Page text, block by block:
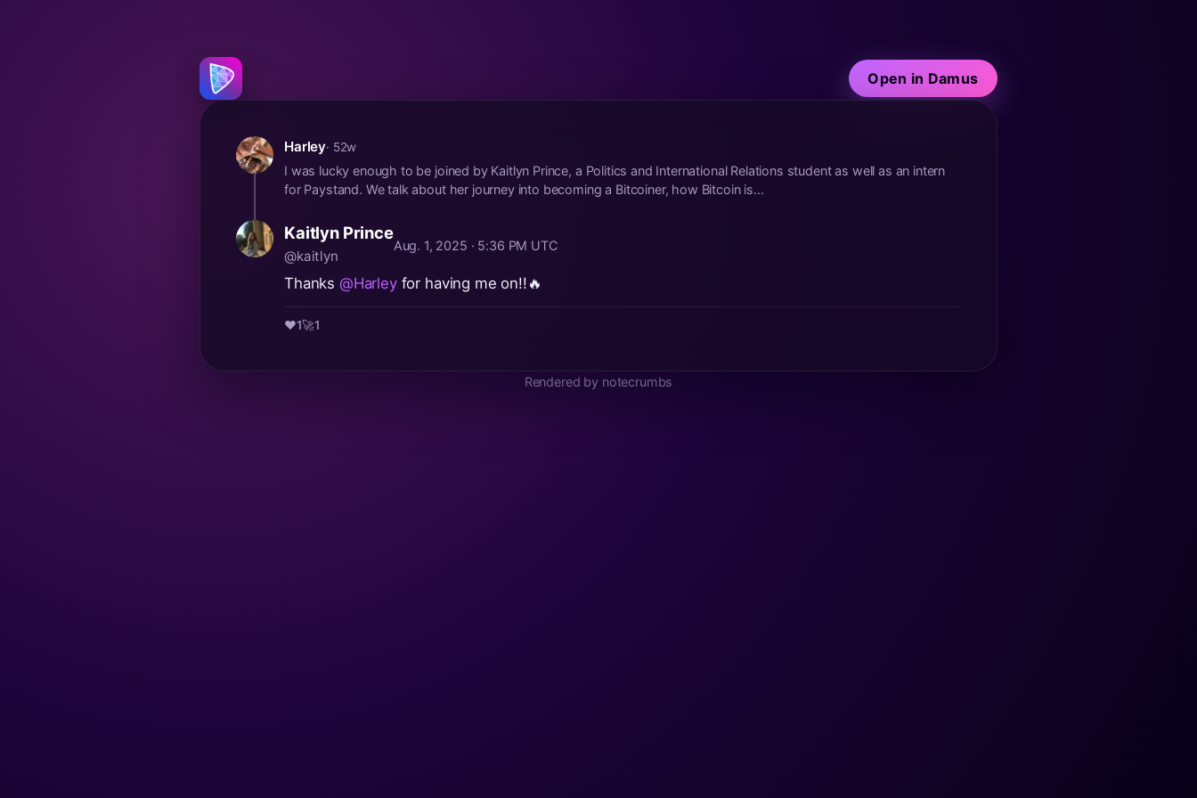
Open in Damus
Harley· 52w
I was lucky enough to be joined by Kaitlyn Prince, a Politics and International Relations student as well as an intern
for Paystand. We talk about her journey into becoming a Bitcoiner, how Bitcoin is...
Kaitlyn Prince
@kaitlyn
Aug. 1, 2025 · 5:36 PM UTC
Thanks @Harleyfor having me on!!🔥
❤️1🚀1
Rendered by notecrumbs